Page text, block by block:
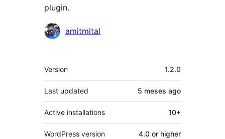
plugin.
Contributors
amitmital
Meta
Version 1.2.0
Last updated 5 meses ago
Active installations 10+
WordPress version 4.0 or higher